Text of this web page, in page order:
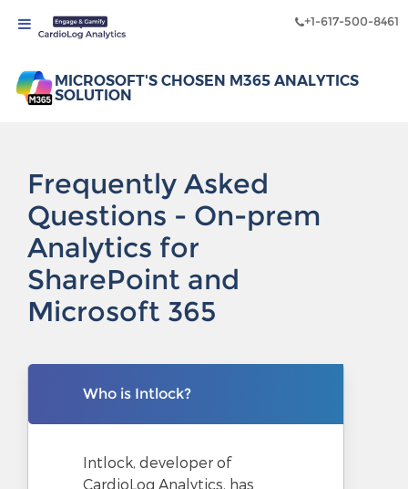
MICROSOFT'S CHOSEN M365 ANALYTICS
SOLUTION
Frequently Asked
Questions - On-prem
Analytics for
SharePoint and
Microsoft 365
Who is Intlock?
Intlock, developer of
CardioLog Analytics, has
+1-617-500-8461